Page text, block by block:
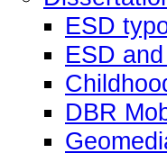
ESD
ESD
DBR